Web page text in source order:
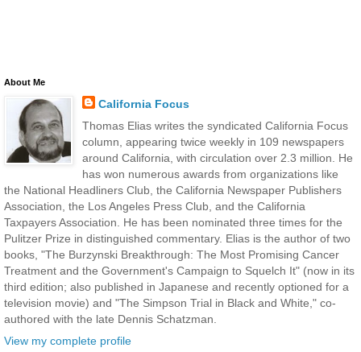
About Me
California Focus
Thomas Elias writes the syndicated California Focus
column, appearing twice weekly in 109 newspapers
around California, with circulation over 2.3 million. He
has won numerous awards from organizations like
the National Headliners Club, the California Newspaper Publishers
Association, the Los Angeles Press Club, and the California
Taxpayers Association. He has been nominated three times for the
Pulitzer Prize in distinguished commentary. Elias is the author of two
books, "The Burzynski Breakthrough: The Most Promising Cancer
Treatment and the Government's Campaign to Squelch It" (now in its
third edition; also published in Japanese and recently optioned for a
television movie) and "The Simpson Trial in Black and White," co-
authored with the late Dennis Schatzman.
View my complete profile